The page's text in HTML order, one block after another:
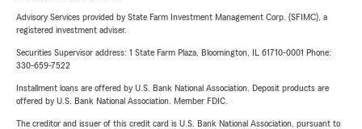
Advisory Services provided by State Farm Investment Management Corp. (SFIMC), a
registered investment adviser.
Securities Supervisor address: 1 State Farm Plaza, Bloomington, IL 61710-0001 Phone:
330-659-7522
Installment loans are offered by U.S. Bank National Association. Deposit products are
offered by U.S. Bank National Association. Member FDIC.
The creditor and issuer of this credit card is U.S. Bank National Association, pursuant to